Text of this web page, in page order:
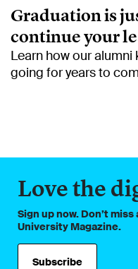
Graduation is
continue your
Learn how our
going for years to
Love the
Sign up now. Don’t
University Magazine.
Subscribe